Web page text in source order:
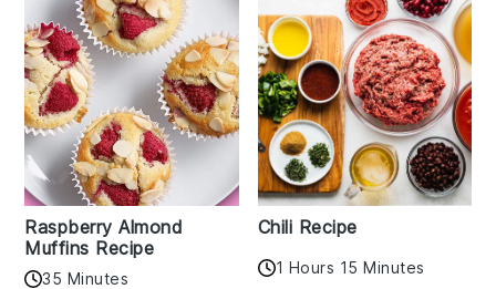
Raspberry Almond
Muffins Recipe
35 Minutes
Chili Recipe
1 Hours 15 Minutes